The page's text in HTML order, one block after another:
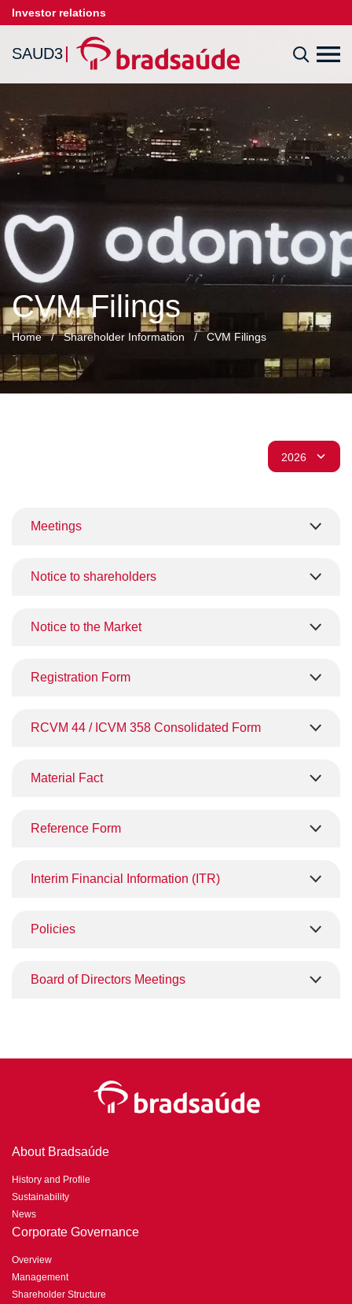
Investor relations
SAUD3
CVM Filings
Home / Shareholder Information / CVM Filings
Meetings
Notice to shareholders
Notice to the Market
Registration Form
RCVM 44 / ICVM 358 Consolidated Form
Material Fact
Reference Form
Interim Financial Information (ITR)
Policies
Board of Directors Meetings
About Bradsaúde
History and Profile
Sustainability
News
Corporate Governance
Overview
Management
Shareholder Structure